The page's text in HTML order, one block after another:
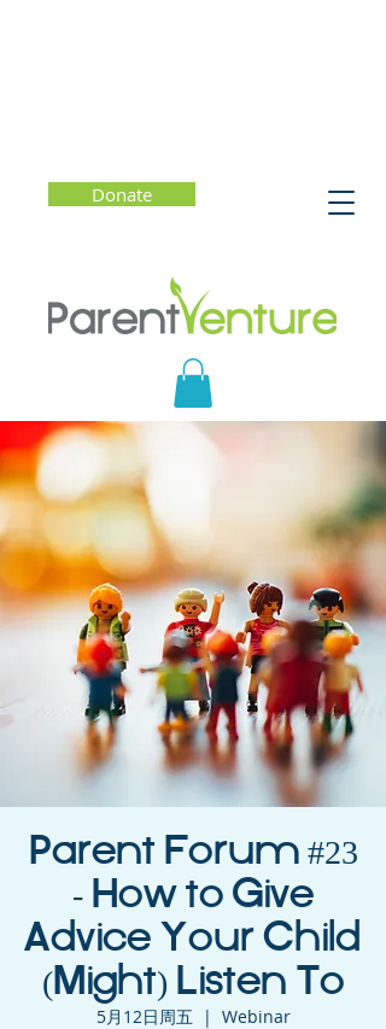
Donate
Parent Forum #23
- How to Give
Advice Your Child
(Might) Listen To
5月12日周五
  |
Webinar